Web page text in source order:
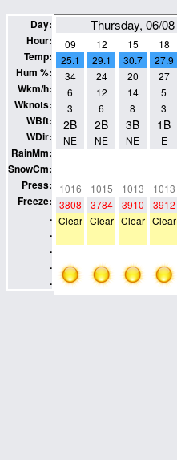
Day:
Hour:
Temp:
Hum %:
Wkm/h:
Wknots:
WBft:
WDir:
RainMm:
SnowCm:
Press:
Freeze:
.
.
.
.
.
Thursday, 06/08
09
25.1
34
6
3
2B
NE
1016
3808
Clear
12
29.1
24
12
6
2B
NE
1015
3784
Clear
15
30.7
20
14
8
3B
NE
1013
3910
Clear
18
27.9
27
5
3
1B
E
1013
3912
Clear